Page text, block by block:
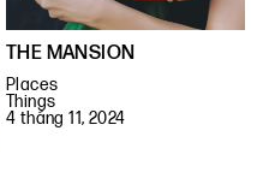
THE MANSION
Places
Things
4 tháng 11, 2024